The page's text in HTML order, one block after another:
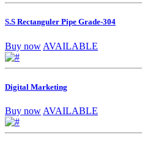
S.S Rectanguler Pipe Grade-304
Buy now AVAILABLE
Digital Marketing
Buy now AVAILABLE